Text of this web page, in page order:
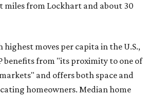
miles from Lockhart and about 30
highest moves per capita in the U.S.,
benefits from "its proximity to one of
and offers both space and
homeowners. Median home